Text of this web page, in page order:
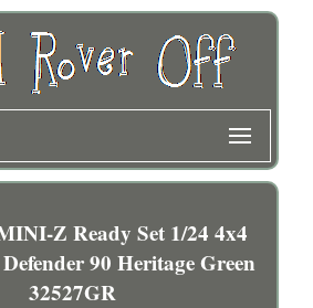
Z Ready Set 1/24 4x4
90 Heritage Green
32527GR